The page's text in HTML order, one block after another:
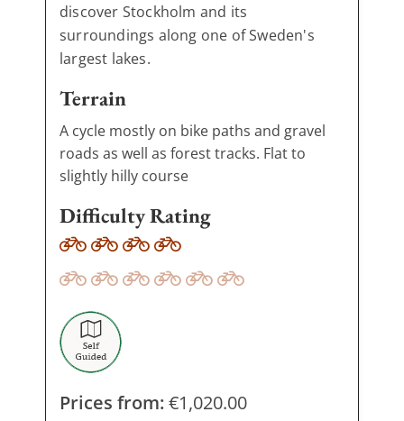
discover Stockholm and its
surroundings along one of Sweden's
largest lakes.
Terrain
A cycle mostly on bike paths and gravel
roads as well as forest tracks. Flat to
slightly hilly course
Difficulty Rating
Prices from:€1,020.00